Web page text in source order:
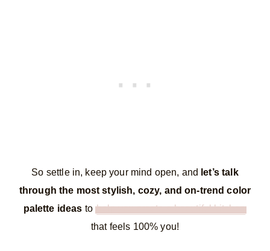
So settle in, keep your mind open, and let’s talk
through the most stylish, cozy, and on-trend color
palette ideas tohelp you create a beautiful kitchen
that feels 100% you!